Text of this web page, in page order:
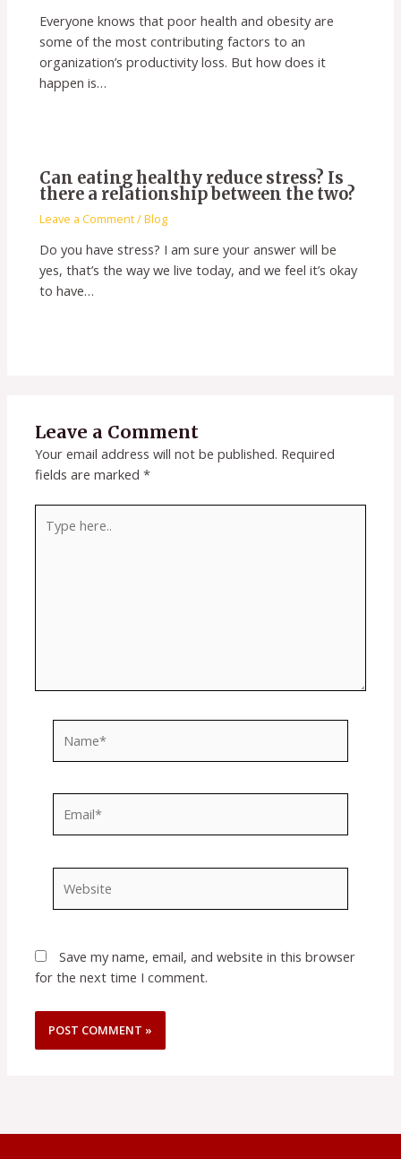
Everyone knows that poor health and obesity are
some of the most contributing factors to an
organization’s productivity loss. But how does it
happen is…
Can eating healthy reduce stress? Is
there a relationship between the two?
Leave a Comment/Blog
Do you have stress? I am sure your answer will be
yes, that’s the way we live today, and we feel it’s okay
to have…
Leave a Comment
Your email address will not be published. Required
fields are marked*
here..
Save my name, email, and website in this browser
for the next time I comment.